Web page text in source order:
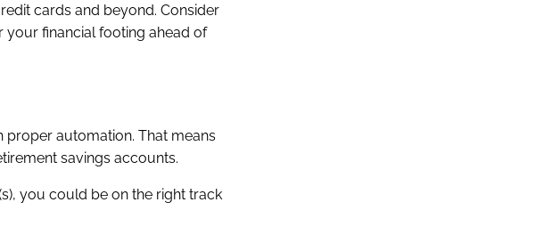
cards and beyond. Consider
financial footing ahead of
proper automation. That means
savings accounts.
you could be on the right track